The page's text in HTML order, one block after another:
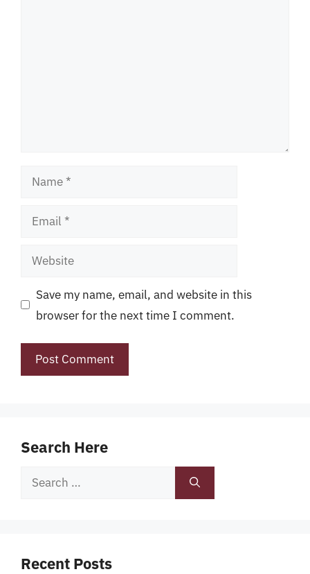
Name
Email
Website
Save my name, email, and website in this
browser for the next time I comment.
Search Here
Search
Recent Posts